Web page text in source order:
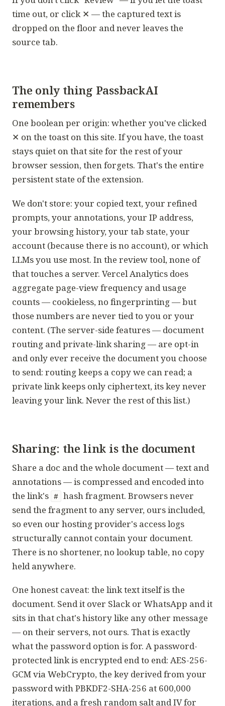
time out, or click ✕ — the captured text is
dropped on the floor and never leaves the
source tab.
The only thing PassbackAI
remembers
One boolean per origin: whether you've clicked
✕ on the toast on this site. If you have, the toast
stays quiet on that site for the rest of your
browser session, then forgets. That's the entire
persistent state of the extension.
We don't store: your copied text, your refined
prompts, your annotations, your IP address,
your browsing history, your tab state, your
account (because there is no account), or which
LLMs you use most. In the review tool, none of
that touches a server. Vercel Analytics does
aggregate page-view frequency and usage
counts — cookieless, no fingerprinting — but
those numbers are never tied to you or your
content. (The server-side features — document
routing and private-link sharing — are opt-in
and only ever receive the document you choose
to send: routing keeps a copy we can read; a
private link keeps only ciphertext, its key never
leaving your link. Never the rest of this list.)
Sharing: the link isthe document
Share a doc and the whole document — text and
annotations — is compressed and encoded into
the link's # hash fragment. Browsers never
send the fragment to any server, ours included,
so even our hosting provider's access logs
structurally cannot contain your document.
There is no shortener, no lookup table, no copy
held anywhere.
One honest caveat: the link text itselfisthe
document. Send it over Slack or WhatsApp and it
sits in that chat's history like any other message
— on their servers, not ours. That is exactly
what the password option is for. A password-
protected link is encrypted end to end: AES-256-
GCM via WebCrypto, the key derived from your
password with PBKDF2-SHA-256 at 600,000
iterations, and a fresh random salt and IV for